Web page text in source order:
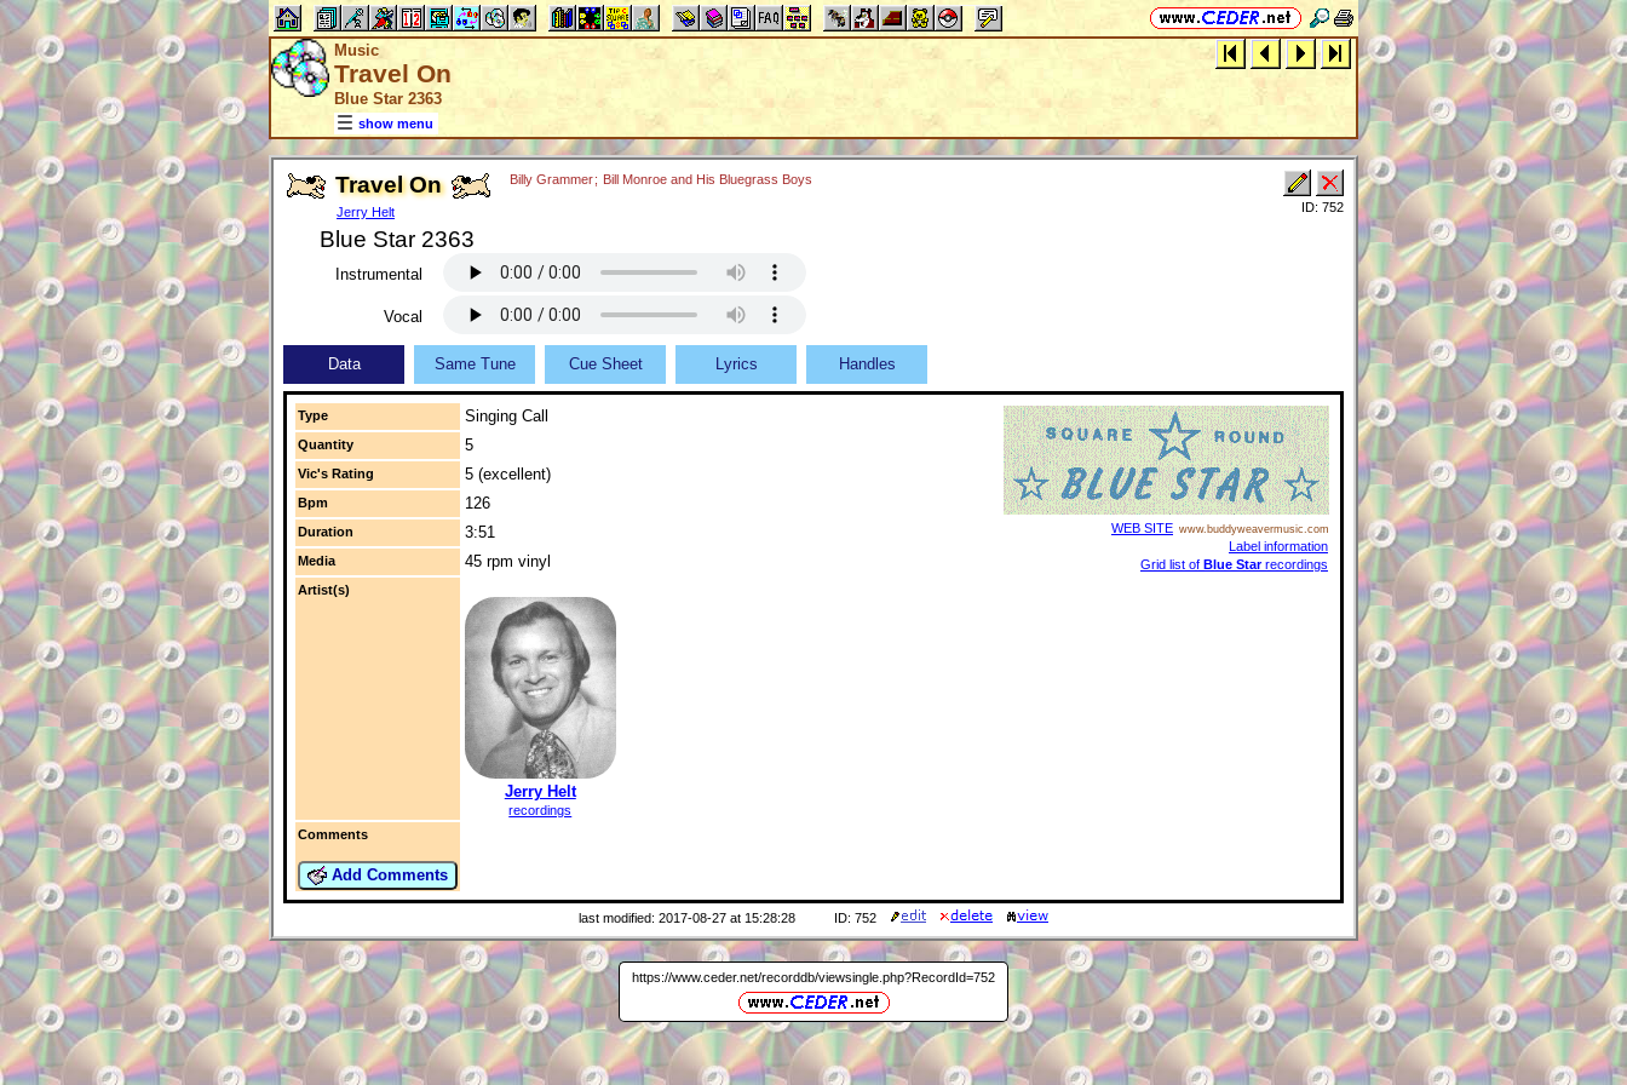
Music
Travel On
Blue Star 2363
show menu
Travel On
Jerry Helt
Billy Grammer; Bill Monroe and His Bluegrass Boys
Blue Star 2363
ID: 752
Instrumental
Vocal
Data Same Tune Cue Sheet Lyrics Handles
Type Singing Call
WEB SITE www.buddyweavermusic.com
Label information
Grid list of Blue Starrecordings
Quantity 5
Vic's Rating 5 (excellent)
Bpm 126
Duration 3:51
Media 45 rpm vinyl
Artist(s)
Jerry Helt
recordings
Comments
Add Comments
last modified: 2017-08-27 at 15:28:28 ID: 752
https://www.ceder.net/recorddb/viewsingle.php?RecordId=752